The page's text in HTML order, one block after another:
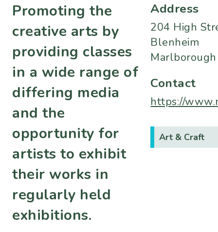
Promoting the
creative arts by
providing classes
in a wide range of
differing media
and the
opportunity for
artists to exhibit
their works in
regularly held
exhibitions.
Address
204 High
Blenheim
Marlborough
Contact
https://
Art & Craft